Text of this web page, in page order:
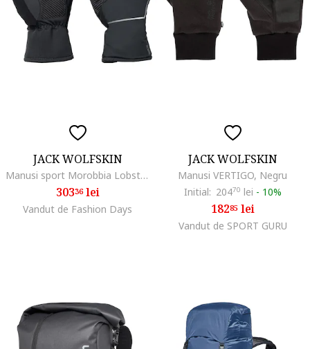
JACK WOLFSKIN
Manusi sport Morobbia Lobster Glove, phantom
30336lei
Vandut de Fashion Days
JACK WOLFSKIN
Manusi VERTIGO, Negru
Initial: 20470 lei - 10%
18285lei
Vandut de SPORT GURU